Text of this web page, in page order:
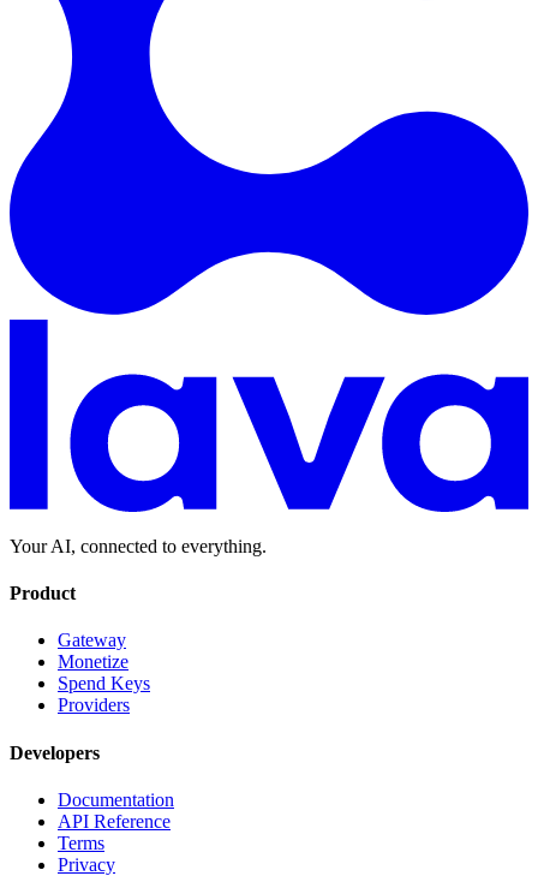
Your AI, connected to everything.
Product
Gateway
Monetize
Spend Keys
Providers
Developers
Documentation
API Reference
Terms
Privacy